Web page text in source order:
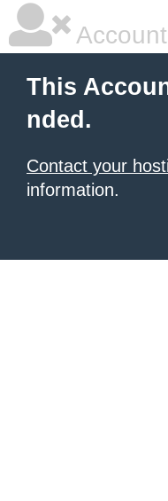
This
nded.
Contact your
information.